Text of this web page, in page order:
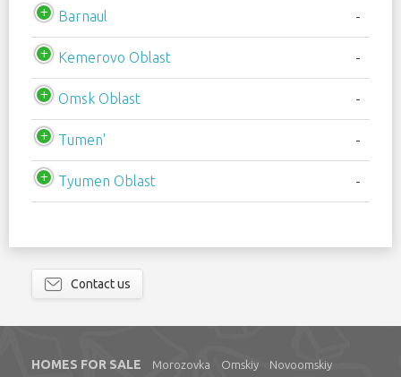
Barnaul -
Kemerovo Oblast -
Omsk Oblast -
Tumen' -
Tyumen Oblast -
Contact us
HOMES FOR SALE Morozovka Omskiy Novoomskiy